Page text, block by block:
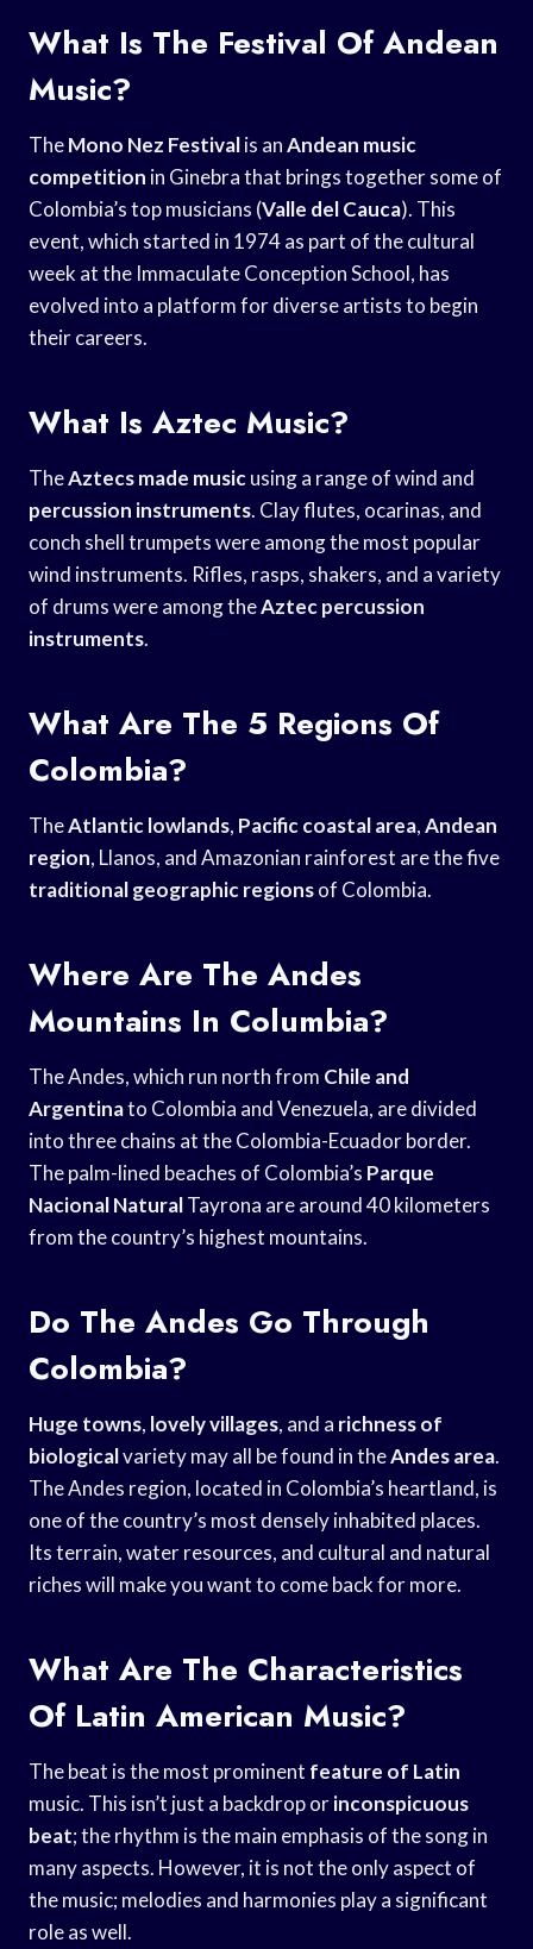
What Is The Festival Of Andean
Music?
TheMono Nez Festivalis anAndean music
competition in Ginebra that brings together some of
Colombia’s top musicians (Valle del Cauca). This
event, which started in 1974 as part of the cultural
week at the Immaculate Conception School, has
evolved into a platform for diverse artists to begin
their careers.
What Is Aztec Music?
TheAztecs made musicusing a range of wind and
percussion instruments. Clay flutes, ocarinas, and
conch shell trumpets were among the most popular
wind instruments. Rifles, rasps, shakers, and a variety
of drums were among theAztec percussion
instruments.
What Are The 5 Regions Of
Colombia?
TheAtlantic lowlands, Pacific coastal area,Andean
region, Llanos, and Amazonian rainforest are the five
traditional geographic regionsof Colombia.
Where Are The Andes
Mountains In Columbia?
The Andes, which run north from Chile and
Argentinato Colombia and Venezuela, are divided
into three chains at the Colombia-Ecuador border.
The palm-lined beaches of Colombia’s Parque
Nacional NaturalTayrona are around 40 kilometers
from the country’s highest mountains.
Do The Andes Go Through
Colombia?
Huge towns, lovely villages, and a richness of
biologicalvariety may all be found in theAndes area.
The Andes region, located in Colombia’s heartland, is
one of the country’s most densely inhabited places.
Its terrain, water resources, and cultural and natural
riches will make you want to come back for more.
What Are The Characteristics
Of Latin American Music?
The beat is the most prominent feature of Latin
music. This isn’t just a backdrop orinconspicuous
beat; the rhythm is the main emphasis of the song in
many aspects. However, it is not the only aspect of
the music; melodies and harmonies play a significant
role as well.